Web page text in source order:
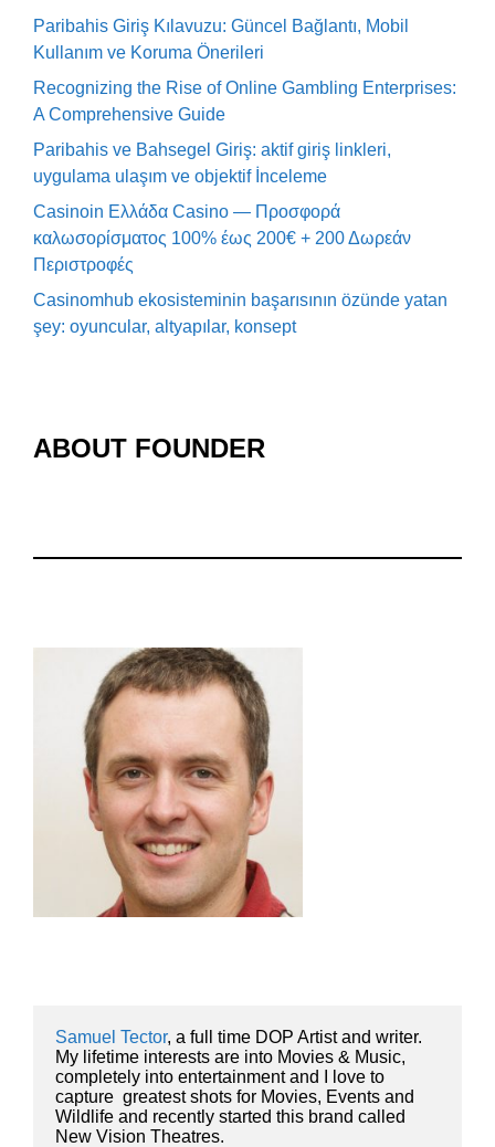
Paribahis Giriş Kılavuzu: Güncel Bağlantı, Mobil
Kullanım ve Koruma Önerileri
Recognizing the Rise of Online Gambling Enterprises:
A Comprehensive Guide
Paribahis ve Bahsegel Giriş: aktif giriş linkleri,
uygulama ulaşım ve objektif İnceleme
Casinoin Ελλάδα Casino — Προσφορά
καλωσορίσματος 100% έως 200€ + 200 Δωρεάν
Περιστροφές
Casinomhub ekosisteminin başarısının özünde yatan
şey: oyuncular, altyapılar, konsept
ABOUT FOUNDER
Samuel Tector, a full time DOP Artist and writer.
My lifetime interests are into Movies & Music,
completely into entertainment and I love to
capture  greatest shots for Movies, Events and
Wildlife and recently started this brand called
New Vision Theatres.